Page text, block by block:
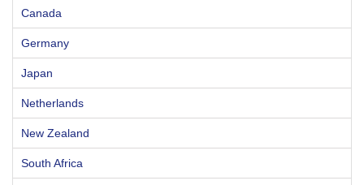
Canada
Germany
Japan
Netherlands
New Zealand
South Africa